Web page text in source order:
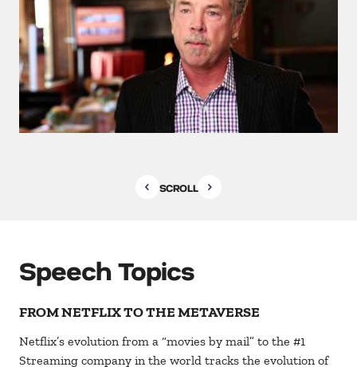
SCROLL
Speech Topics
FROM NETFLIX TO THE METAVERSE
Netflix’s evolution from a “movies by mail” to the #1
Streaming company in the world tracks the evolution of